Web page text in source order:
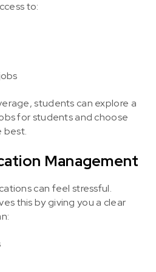
to:
students can explore a
for students and choose
best.
Management
can feel stressful.
this by giving you a clear